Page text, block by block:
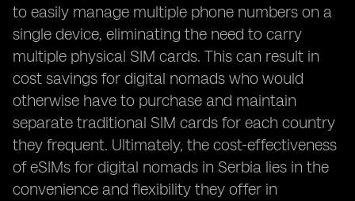
to easily manage multiple phone numbers on a
single device, eliminating the need to carry
multiple physical SIM cards. This can result in
cost savings for digital nomads who would
otherwise have to purchase and maintain
separate traditional SIM cards for each country
they frequent. Ultimately, the cost-effectiveness
of eSIMs for digital nomads in Serbia lies in the
convenience and flexibility they offer in